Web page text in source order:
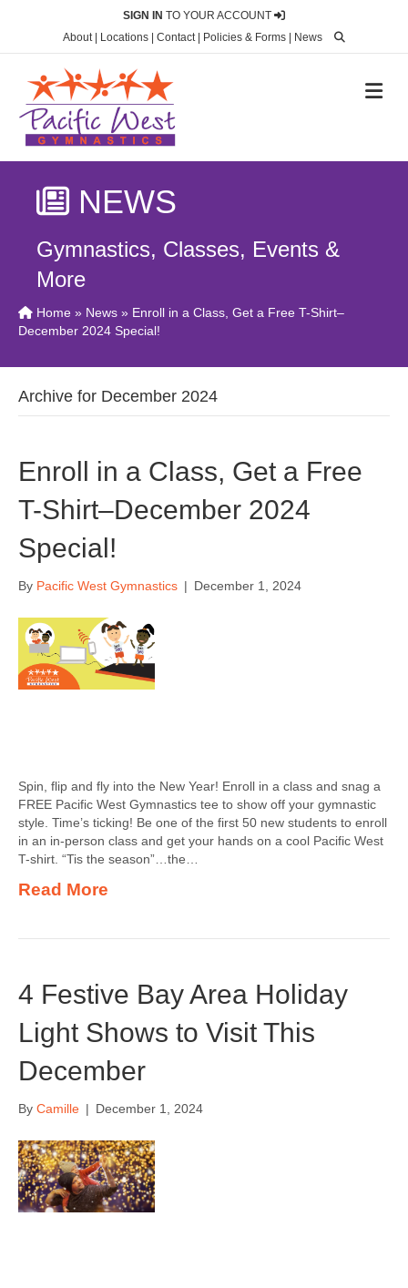
SIGN IN TO YOUR ACCOUNT
About| Locations Contact| Policies & Forms News
NEWS
Gymnastics, Classes, Events &
More
Home » News » Enroll in a Class, Get a Free T-Shirt–
December 2024 Special!
Archive for December 2024
Enroll in a Class, Get a Free
T-Shirt–December 2024
Special!
By Pacific West Gymnastics | December 1, 2024
Spin, flip and fly into the New Year! Enroll in a class and snag a
FREE Pacific West Gymnastics tee to show off your gymnastic
style. Time’s ticking! Be one of the first 50 new students to enroll
in an in-person class and get your hands on a cool Pacific West
T-shirt. “Tis the season”…the…
Read More
4 Festive Bay Area Holiday
Light Shows to Visit This
December
By Camille | December 1, 2024